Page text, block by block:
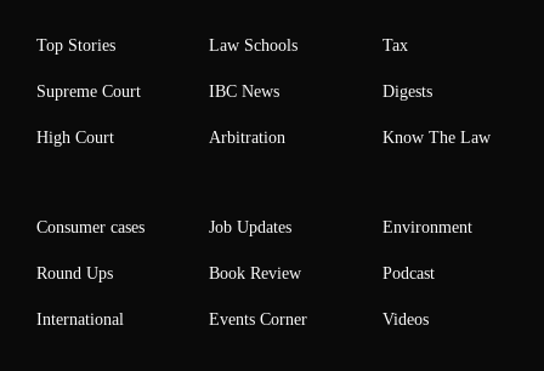
Top Stories
Supreme Court
High Court
Law Schools
IBC News
Arbitration
Tax
Digests
Know The Law
Consumer cases
Round Ups
International
Job Updates
Book Review
Events Corner
Environment
Podcast
Videos